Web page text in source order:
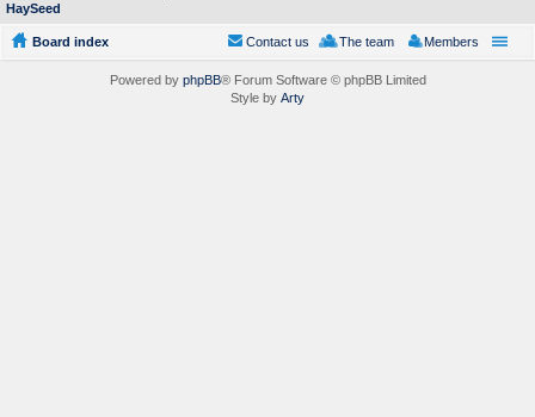
HaySeed
Board index Members
The team
Contact us
Powered by phpBB® Forum Software © phpBB Limited
Style by Arty